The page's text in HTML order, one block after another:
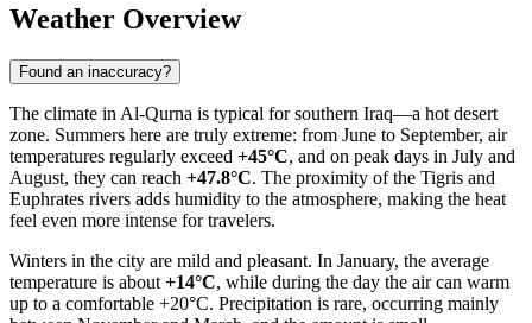
Weather Overview
Found an inaccuracy?
The climate in Al-Qurna is typical for southern Iraq—a hot desert
zone. Summers here are truly extreme: from June to September, air
temperatures regularly exceed +45°C, and on peak days in July and
August, they can reach +47.8°C. The proximity of the Tigris and
Euphrates rivers adds humidity to the atmosphere, making the heat
feel even more intense for travelers.
Winters in the city are mild and pleasant. In January, the average
temperature is about +14°C, while during the day the air can warm
up to a comfortable +20°C. Precipitation is rare, occurring mainly